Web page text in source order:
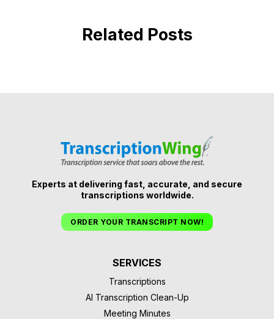
Related Posts
Experts at delivering fast, accurate, and secure
transcriptions worldwide.
ORDER YOUR TRANSCRIPT NOW!
SERVICES
Transcriptions
AI Transcription Clean-Up
Meeting Minutes